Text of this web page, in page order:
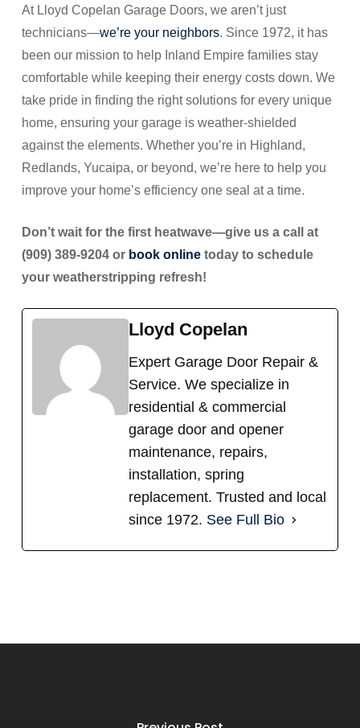
At Lloyd Copelan Garage Doors, we aren’t just
technicians—we’re your neighbors. Since 1972, it has
been our mission to help Inland Empire families stay
comfortable while keeping their energy costs down. We
take pride in finding the right solutions for every unique
home, ensuring your garage is weather-shielded
against the elements. Whether you’re in Highland,
Redlands, Yucaipa, or beyond, we’re here to help you
improve your home’s efficiency one seal at a time.
Don’t wait for the first heatwave—give us a call at
(909) 389-9204 or book onlinetoday to schedule
your weatherstripping refresh!
Lloyd Copelan
Expert Garage Door Repair &
Service. We specialize in
residential & commercial
garage door and opener
maintenance, repairs,
installation, spring
replacement. Trusted and local
since 1972. See Full Bio